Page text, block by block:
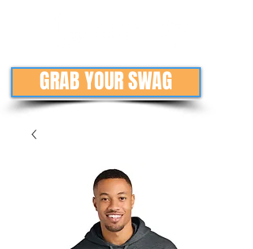
GRAB YOUR SWAG